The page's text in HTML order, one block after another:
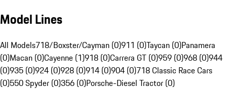
Model Lines
All Models718/Boxster/Cayman (0)911 (0)Taycan (0)Panamera
(0)Macan (0)Cayenne (1)918 (0)Carrera GT (0)959 (0)968 (0)944
(0)935 (0)924 (0)928 (0)914 (0)904 (0)718 Classic Race Cars
(0)550 Spyder (0)356 (0)Porsche-Diesel Tractor (0)